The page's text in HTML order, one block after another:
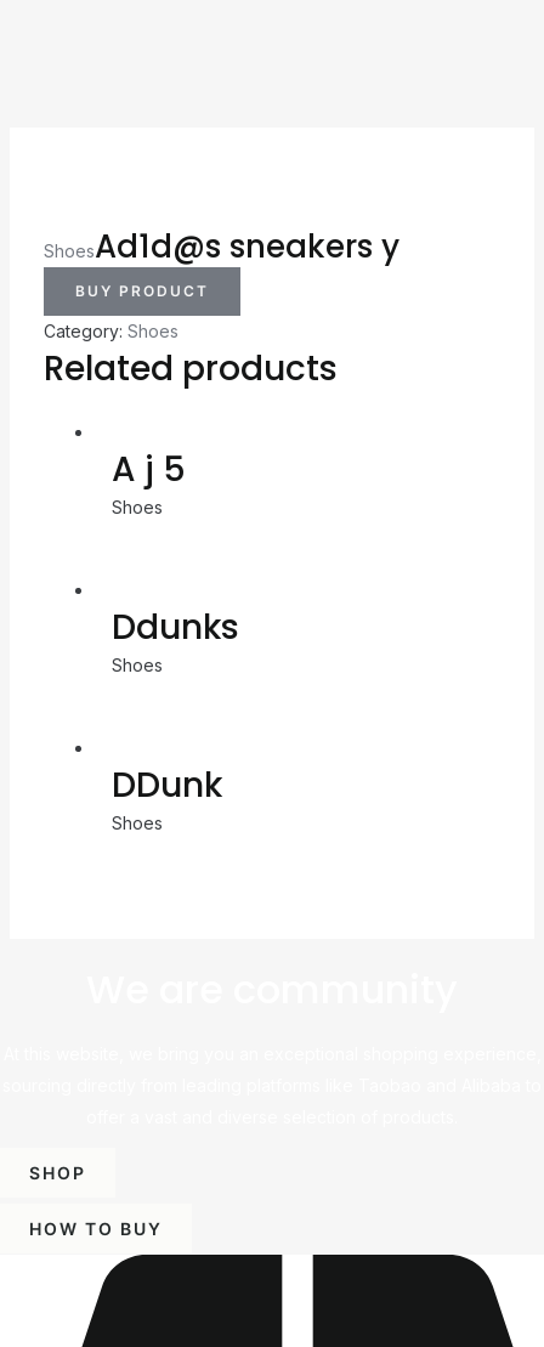
ShoesAd1d@s sneakers y
BUY PRODUCT
Category: Shoes
Related products
A j 5
Shoes
Ddunks
Shoes
DDunk
Shoes
SHOP
HOW TO BUY